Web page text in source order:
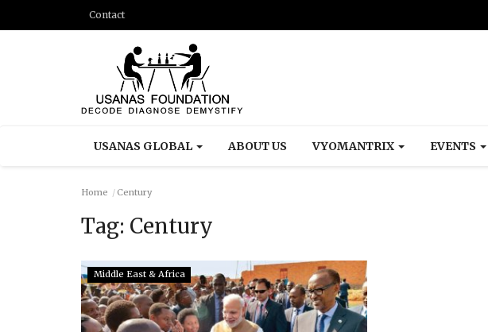
Contact
USANAS GLOBAL ABOUT US VYOMANTRIX EVENTS
Home Century
Tag: Century
Middle East & Africa